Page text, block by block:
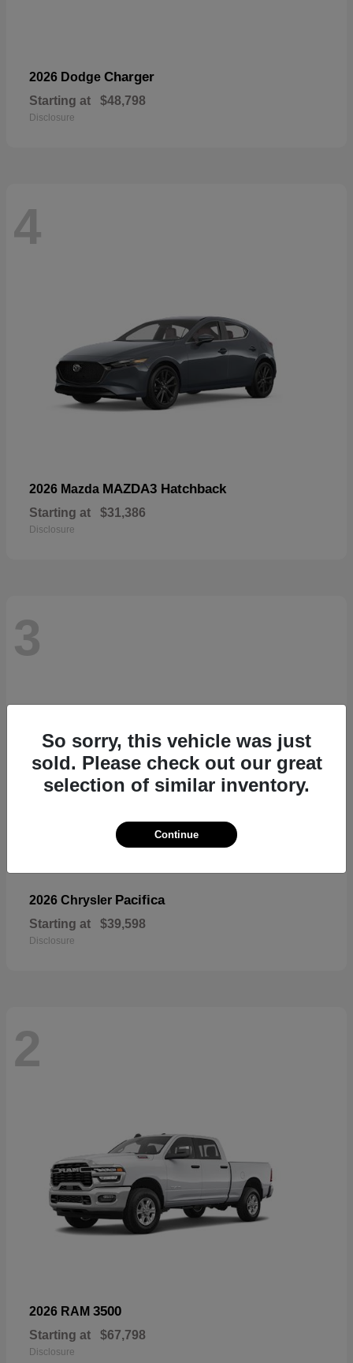
2026 Dodge Charger
Starting at $48,798
Disclosure
4
2026 Mazda MAZDA3 Hatchback
Starting at $31,386
Disclosure
3
2026 Chrysler Pacifica
Starting at $39,598
Disclosure
2
2026 RAM 3500
Starting at $67,798
Disclosure
So sorry, this vehicle was just
sold. Please check out our great
selection of similar inventory.
Continue